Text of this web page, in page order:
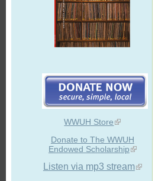
WWUH Store
Donate to The WWUH
Endowed Scholarship
Listen via mp3 stream